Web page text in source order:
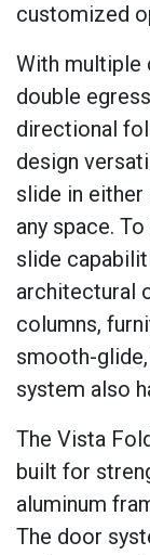
customized
With
double
directional
design
slide in
any space.
slide
architectural
columns,
smooth-
system also
The Vista
built for
aluminum
The door